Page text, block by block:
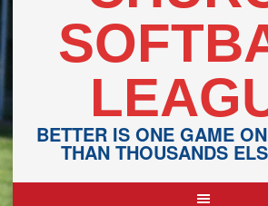
BETTER IS ONE GAME
THAN THOUSANDS